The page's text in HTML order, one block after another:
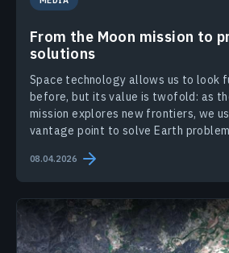
From the Moon mission to
solutions
Space technology allows us to look
before, but its value is twofold: as
mission explores new frontiers, we
vantage point to solve Earth
08.04.2026